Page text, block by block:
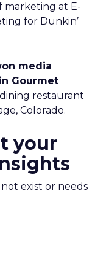
marketing at E-
for Dunkin’
media
Gourmet
restaurant
Colorado.
your
exist or needs